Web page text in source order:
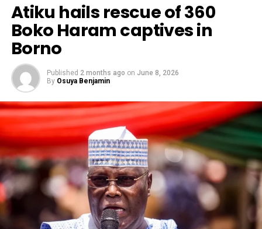
Atiku hails rescue of 360
Boko Haram captives in
Borno
Published 2 months ago on June 8, 2026
By Osuya Benjamin